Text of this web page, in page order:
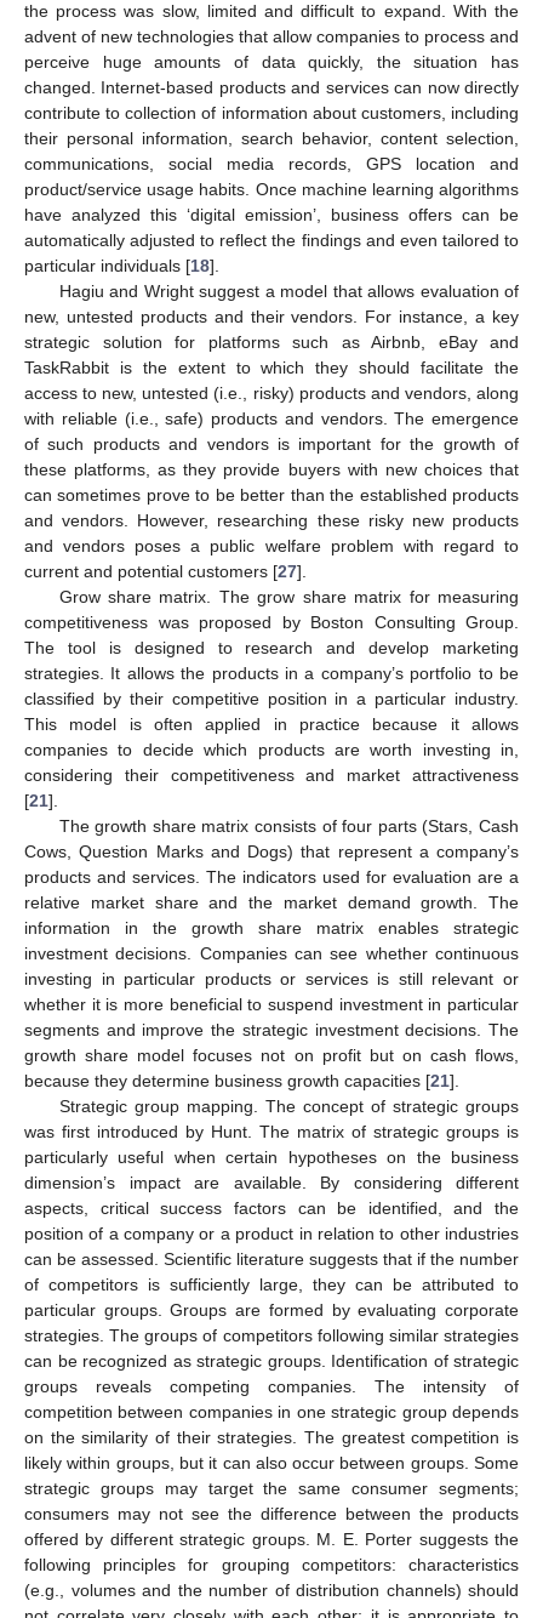
the process was slow, limited and difficult to expand. With the
advent of new technologies that allow companies to process and
perceive huge amounts of data quickly, the situation has
changed. Internet-based products and services can now directly
contribute to collection of information about customers, including
their personal information, search behavior, content selection,
communications, social media records, GPS location and
product/service usage habits. Once machine learning algorithms
have analyzed this ‘digital emission’, business offers can be
automatically adjusted to reflect the findings and even tailored to
particular individuals [18].
Hagiu and Wright suggest a model that allows evaluation of
new, untested products and their vendors. For instance, a key
strategic solution for platforms such as Airbnb, eBay and
TaskRabbit is the extent to which they should facilitate the
access to new, untested (i.e., risky) products and vendors, along
with reliable (i.e., safe) products and vendors. The emergence
of such products and vendors is important for the growth of
these platforms, as they provide buyers with new choices that
can sometimes prove to be better than the established products
and vendors. However, researching these risky new products
and vendors poses a public welfare problem with regard to
current and potential customers [27].
Grow share matrix. The grow share matrix for measuring
competitiveness was proposed by Boston Consulting Group.
The tool is designed to research and develop marketing
strategies. It allows the products in a company’s portfolio to be
classified by their competitive position in a particular industry.
This model is often applied in practice because it allows
companies to decide which products are worth investing in,
considering their competitiveness and market attractiveness
[21].
The growth share matrix consists of four parts (Stars, Cash
Cows, Question Marks and Dogs) that represent a company’s
products and services. The indicators used for evaluation are a
relative market share and the market demand growth. The
information in the growth share matrix enables strategic
investment decisions. Companies can see whether continuous
investing in particular products or services is still relevant or
whether it is more beneficial to suspend investment in particular
segments and improve the strategic investment decisions. The
growth share model focuses not on profit but on cash flows,
because they determine business growth capacities [21].
Strategic group mapping. The concept of strategic groups
was first introduced by Hunt. The matrix of strategic groups is
particularly useful when certain hypotheses on the business
dimension’s impact are available. By considering different
aspects, critical success factors can be identified, and the
position of a company or a product in relation to other industries
can be assessed. Scientific literature suggests that if the number
of competitors is sufficiently large, they can be attributed to
particular groups. Groups are formed by evaluating corporate
strategies. The groups of competitors following similar strategies
can be recognized as strategic groups. Identification of strategic
groups reveals competing companies. The intensity of
competition between companies in one strategic group depends
on the similarity of their strategies. The greatest competition is
likely within groups, but it can also occur between groups. Some
strategic groups may target the same consumer segments;
consumers may not see the difference between the products
offered by different strategic groups. M. E. Porter suggests the
following principles for grouping competitors: characteristics
(e.g., volumes and the number of distribution channels) should